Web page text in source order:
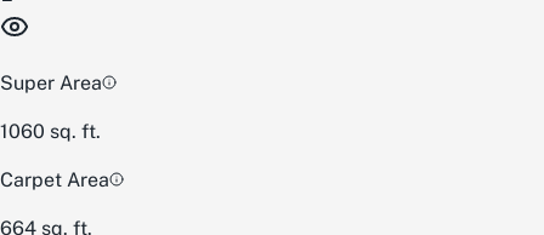
Super Area
1060 sq. ft.
Carpet Area
664 sq. ft.